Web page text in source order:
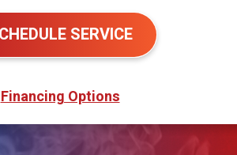
SERVICE
Financing Options